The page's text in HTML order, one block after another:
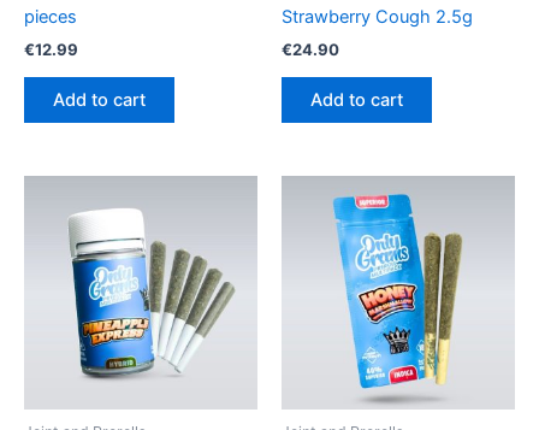
pieces
€12.99
Add to cart
Strawberry Cough 2.5g
€24.90
Add to cart